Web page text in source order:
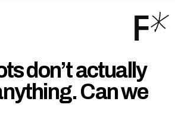
Menu
don’t actually
Can we